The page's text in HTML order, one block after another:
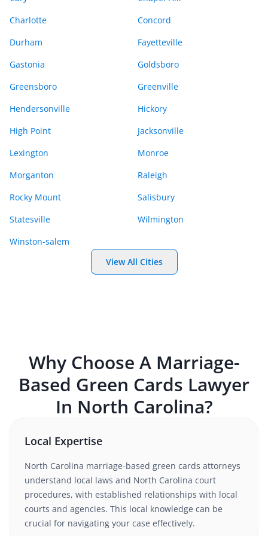
Charlotte
Concord
Durham
Fayetteville
Gastonia
Goldsboro
Greensboro
Greenville
Hendersonville
Hickory
High Point
Jacksonville
Lexington
Monroe
Morganton
Raleigh
Rocky Mount
Salisbury
Statesville
Wilmington
Winston-salem
View All Cities
Why Choose A Marriage-
Based Green Cards Lawyer
In North Carolina?
Local Expertise
North Carolina marriage-based green cards attorneys
understand local laws and North Carolina court
procedures, with established relationships with local
courts and agencies. This local knowledge can be
crucial for navigating your case effectively.